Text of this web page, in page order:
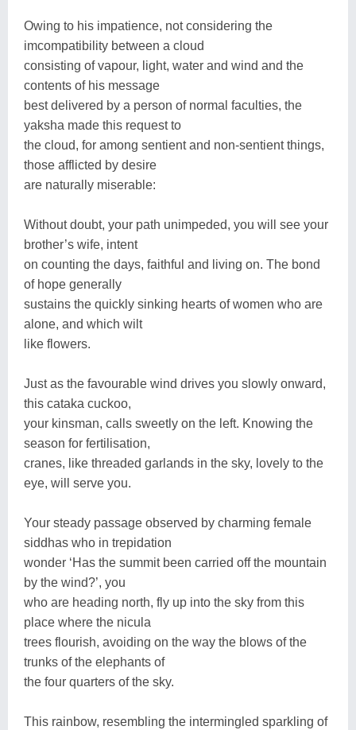
Owing to his impatience, not considering the
imcompatibility between a cloud
consisting of vapour, light, water and wind and the
contents of his message
best delivered by a person of normal faculties, the
yaksha made this request to
the cloud, for among sentient and non-sentient things,
those afflicted by desire
are naturally miserable:
Without doubt, your path unimpeded, you will see your
brother’s wife, intent
on counting the days, faithful and living on. The bond
of hope generally
sustains the quickly sinking hearts of women who are
alone, and which wilt
like flowers.
Just as the favourable wind drives you slowly onward,
this cataka cuckoo,
your kinsman, calls sweetly on the left. Knowing the
season for fertilisation,
cranes, like threaded garlands in the sky, lovely to the
eye, will serve you.
Your steady passage observed by charming female
siddhas who in trepidation
wonder ‘Has the summit been carried off the mountain
by the wind?’, you
who are heading north, fly up into the sky from this
place where the nicula
trees flourish, avoiding on the way the blows of the
trunks of the elephants of
the four quarters of the sky.
This rainbow, resembling the intermingled sparkling of